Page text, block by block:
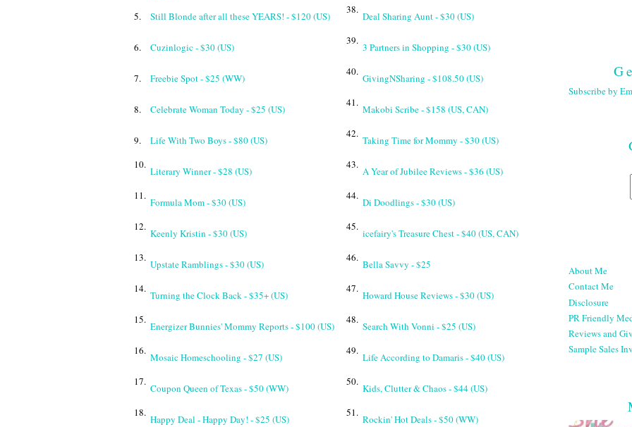
5. Still Blonde after all these YEARS! - $120 (US)
38.
Deal Sharing Aunt - $30 (US)
6. Cuzinlogic - $30 (US)
39.
3 Partners in Shopping - $30 (US)
7. Freebie Spot - $25 (WW)
40.
GivingNSharing - $108.50 (US)
8. Celebrate Woman Today - $25 (US)
41.
Makobi Scribe - $158 (US, CAN)
9. Life With Two Boys - $80 (US)
42.
Taking Time for Mommy - $30 (US)
10.
Literary Winner - $28 (US)
43.
A Year of Jubilee Reviews - $36 (US)
11.
Formula Mom - $30 (US)
44.
Di Doodlings - $30 (US)
12.
Keenly Kristin - $30 (US)
45.
icefairy's Treasure Chest - $40 (US, CAN)
13.
Upstate Ramblings - $30 (US)
46.
Bella Savvy - $25
14.
Turning the Clock Back - $35+ (US)
47.
Howard House Reviews - $30 (US)
15.
Energizer Bunnies' Mommy Reports - $100 (US)
48.
Search With Vonni - $25 (US)
16.
Mosaic Homeschooling - $27 (US)
49.
Life According to Damaris - $40 (US)
17.
Coupon Queen of Texas - $50 (WW)
50.
Kids, Clutter & Chaos - $44 (US)
18.
Happy Deal - Happy Day! - $25 (US)
51.
Rockin' Hot Deals - $50 (WW)
Subscribe by
About Me
Contact Me
Disclosure
PR Friendly
Reviews and
Sample Sales